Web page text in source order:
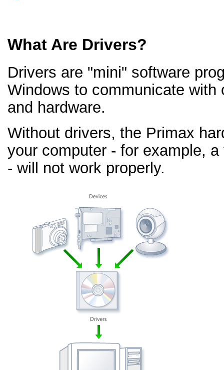
What Are Drivers?
Drivers are "mini" software
Windows to communicate with
and hardware.
Without drivers, the Primax
your computer - for example,
- will not work properly.